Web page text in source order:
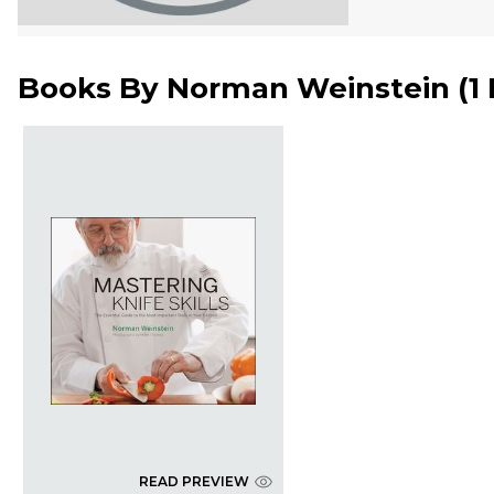
Books By Norman Weinstein (1
READ PREVIEW